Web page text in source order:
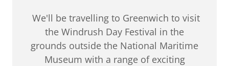
We'll be travelling to Greenwich to visit
the Windrush Day Festival in the
grounds outside the National Maritime
Museum with a range of exciting